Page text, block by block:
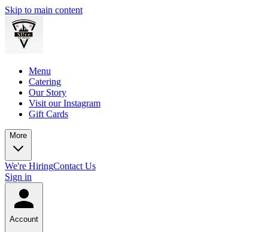
Skip to main content
Menu
Catering
Our Story
Visit our Instagram
Gift Cards
More
We're HiringContact Us
Sign in
Account